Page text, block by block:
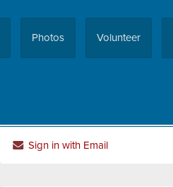
Photos Volunteer
Sign in with Email